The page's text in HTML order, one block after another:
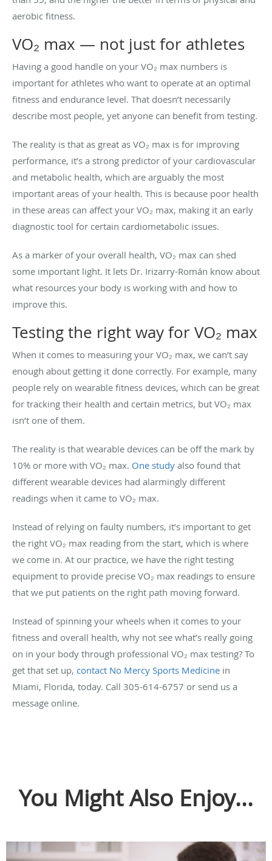
aerobic fitness.
VO₂ max — not just for athletes
Having a good handle on your VO₂ max numbers is
important for athletes who want to operate at an optimal
fitness and endurance level. That doesn’t necessarily
describe most people, yet anyone can benefit from testing.
The reality is that as great as VO₂ max is for improving
performance, it’s a strong predictor of your cardiovascular
and metabolic health, which are arguably the most
important areas of your health. This is because poor health
in these areas can affect your VO₂ max, making it an early
diagnostic tool for certain cardiometabolic issues.
As a marker of your overall health, VO₂ max can shed
some important light. It lets Dr. Irizarry-Román know about
what resources your body is working with and how to
improve this.
Testing the right way for VO₂ max
When it comes to measuring your VO₂ max, we can’t say
enough about getting it done correctly. For example, many
people rely on wearable fitness devices, which can be great
for tracking their health and certain metrics, but VO₂ max
isn’t one of them.
The reality is that wearable devices can be off the mark by
10% or more with VO₂ max. One study also found that
different wearable devices had alarmingly different
readings when it came to VO₂ max.
Instead of relying on faulty numbers, it’s important to get
the right VO₂ max reading from the start, which is where
we come in. At our practice, we have the right testing
equipment to provide precise VO₂ max readings to ensure
that we put patients on the right path moving forward.
Instead of spinning your wheels when it comes to your
fitness and overall health, why not see what’s really going
on in your body through professional VO₂ max testing? To
get that set up, contact No Mercy Sports Medicine in
Miami, Florida, today. Call 305-614-6757 or send us a
message online.
You Might Also Enjoy...